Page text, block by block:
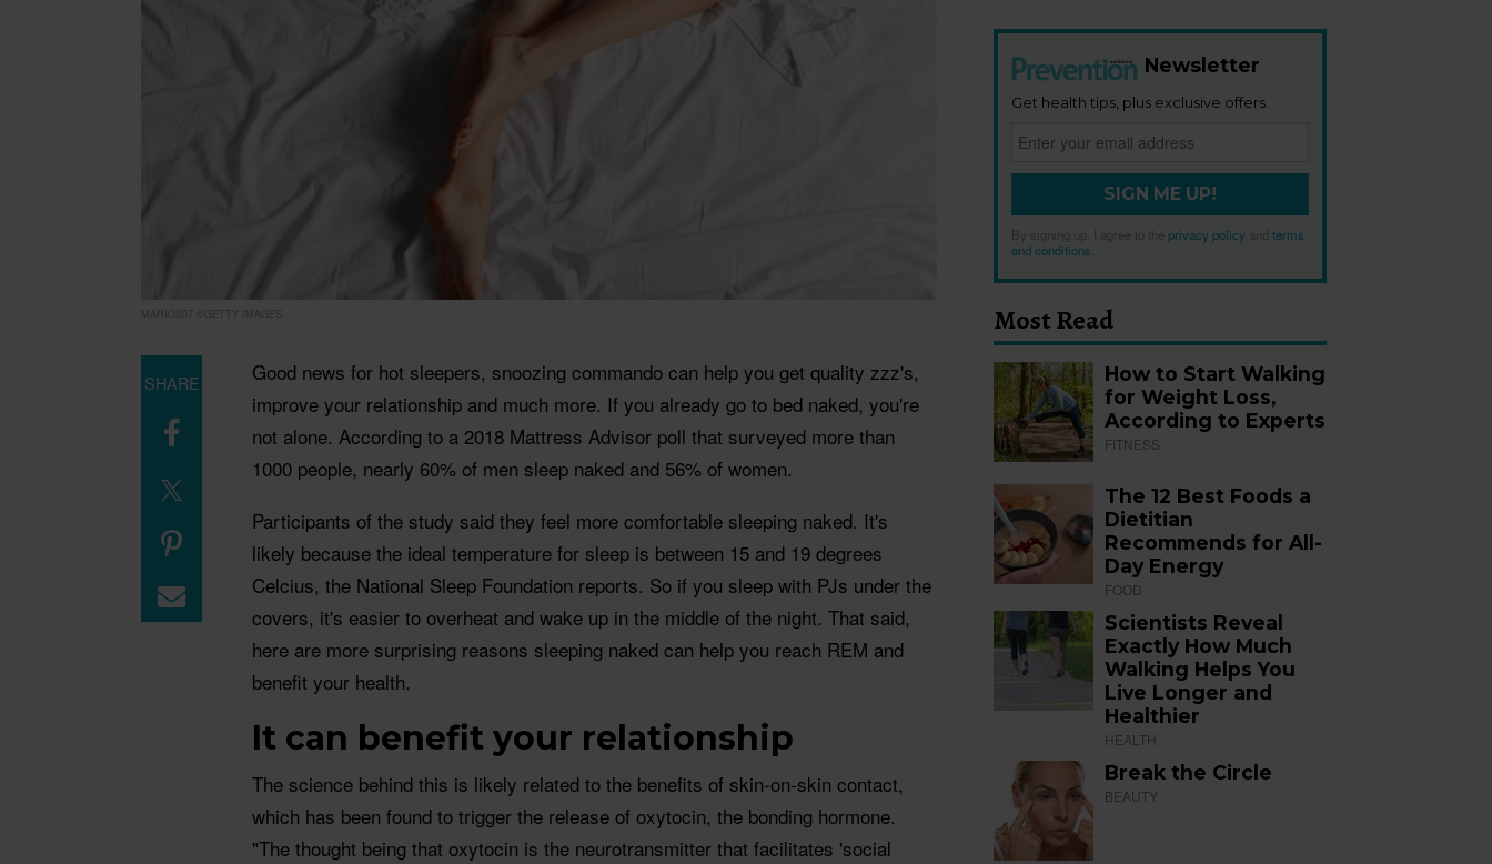
MARIOS07 ©GETTY IMAGES
Good news for hot sleepers, snoozing commando can help you get quality zzz's,
improve your relationship and much more. If you already go to bed naked, you're
not alone. According to a 2018 Mattress Advisor poll that surveyed more than
1000 people, nearly 60% of men sleep naked and 56% of women.
Participants of the study said they feel more comfortable sleeping naked. It's
likely because the ideal temperature for sleep is between 15 and 19 degrees
Celcius, the National Sleep Foundation reports. So if you sleep with PJs under the
covers, it's easier to overheat and wake up in the middle of the night. That said,
here are more surprising reasons sleeping naked can help you reach REM and
benefit your health.
️It can benefit your relationship
The science behind this is likely related to the benefits of skin-on-skin contact,
which has been found to trigger the release of oxytocin, the bonding hormone.
"The thought being that oxytocin is the neurotransmitter that facilitates 'social
SHARE
Newsletter
Get health tips, plus exclusive offers.
SIGN ME UP!
By signing up, I agree to the privacy policy andterms
and conditions
Most Read
How to Start Walking
for Weight Loss,
According to Experts
FITNESS
The 12 Best Foods a
Dietitian
Recommends for All-
Day Energy
FOOD
Scientists Reveal
Exactly How Much
Walking Helps You
Live Longer and
Healthier
HEALTH
Break the Circle
BEAUTY